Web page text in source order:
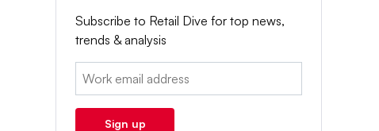
Subscribe to Retail Dive for top news,
trends & analysis
Email:
Sign up